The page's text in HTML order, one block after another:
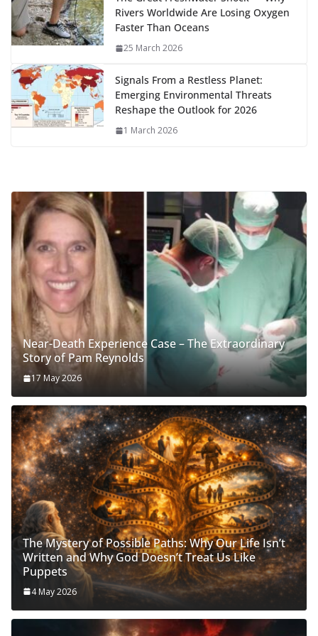
Rivers Worldwide Are Losing Oxygen
Faster Than Oceans
25 March 2026
Signals From a Restless Planet:
Emerging Environmental Threats
Reshape the Outlook for 2026
1 March 2026
Near-Death Experience Case – The Extraordinary
Story of Pam Reynolds
17 May 2026
The Mystery of Possible Paths: Why Our Life Isn’t
Written and Why God Doesn’t Treat Us Like
Puppets
4 May 2026